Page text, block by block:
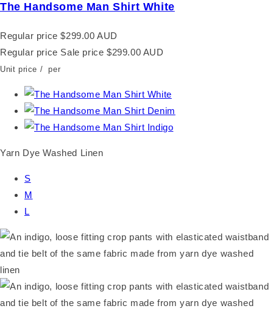
The Handsome Man Shirt White
Regular price $299.00 AUD
Regular price Sale price $299.00 AUD
Unit price / per
Yarn Dye Washed Linen
S
M
L